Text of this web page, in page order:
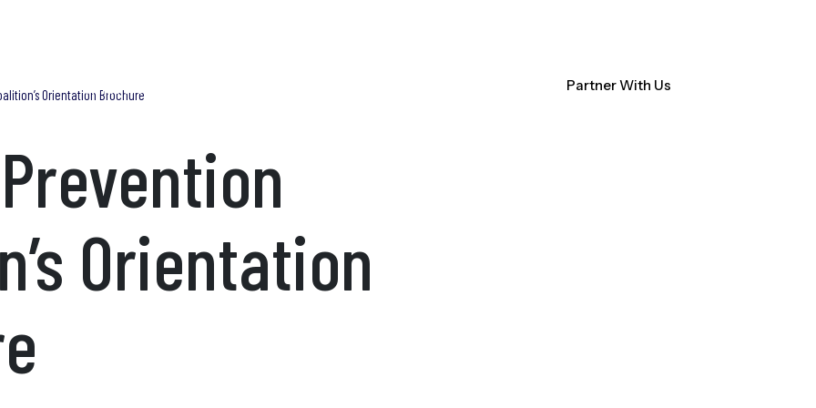
What We Do Partner With Us
Orientation Brochure
Orientation